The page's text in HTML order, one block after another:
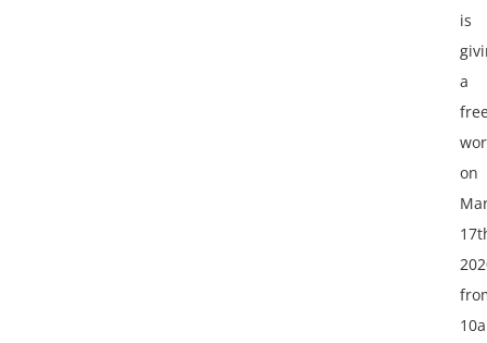
is
a
on